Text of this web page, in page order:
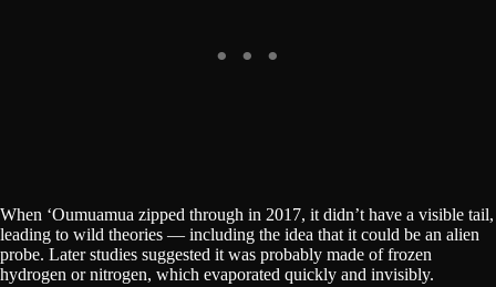
When ʻOumuamua zipped through in 2017, it didn’t have a visible tail,
leading to wild theories — including the idea that it could be an alien
probe. Later studies suggested it was probably made of frozen
hydrogen or nitrogen, which evaporated quickly and invisibly.